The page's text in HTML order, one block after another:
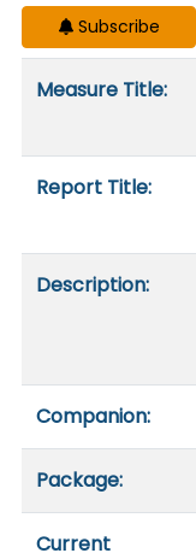
Subscribe
Measure Title:
Report Title:
Description:
Companion:
Package:
Current